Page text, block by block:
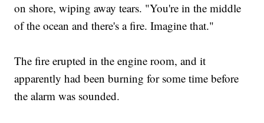
on shore, wiping away tears. "You're in the middle
of the ocean and there's a fire. Imagine that."
The fire erupted in the engine room, and it
apparently had been burning for some time before
the alarm was sounded.